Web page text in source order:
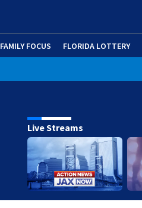
FAMILY FOCUS FLORIDA LOTTERY
Live Streams